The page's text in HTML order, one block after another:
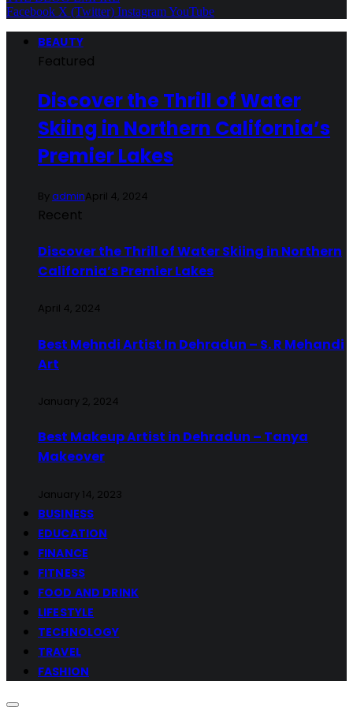
Facebook X (Twitter) InstagramYouTube
BEAUTY
Featured
Discover the Thrill of Water
Skiing in Northern California’s
Premier Lakes
ByadminApril 4, 2024
Recent
Discover the Thrill of Water Skiing in Northern
California’s Premier Lakes
April 4, 2024
Best Mehndi Artist In Dehradun – S. R Mehandi
Art
January 2, 2024
Best Makeup Artist in Dehradun – Tanya
Makeover
January 14, 2023
BUSINESS
EDUCATION
FINANCE
FITNESS
FOOD AND DRINK
LIFESTYLE
TECHNOLOGY
TRAVEL
FASHION